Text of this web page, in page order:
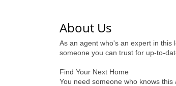
About Us
As an agent who's an expert in
someone you can trust for up-to-
Find Your Next Home
You need someone who knows